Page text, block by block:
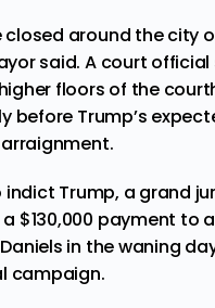
closed around the city
said. A court official
floors of the
before Trump’s
arraignment.
Trump, a grand
$130,000 payment to
in the waning
campaign.